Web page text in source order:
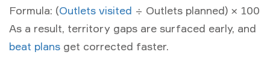
Formula: (Outlets visited ÷ Outlets planned) × 100
As a result, territory gaps are surfaced early, and
beat plans get corrected faster.